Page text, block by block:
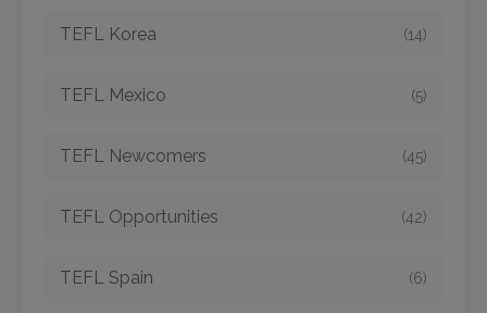
TEFL Korea (14)
TEFL Mexico (5)
TEFL Newcomers (45)
TEFL Opportunities (42)
TEFL Spain (6)